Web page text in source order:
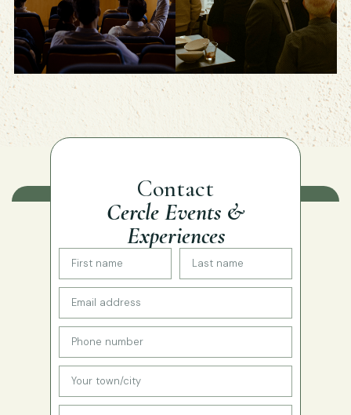
Contact
Cercle Events &
Experiences